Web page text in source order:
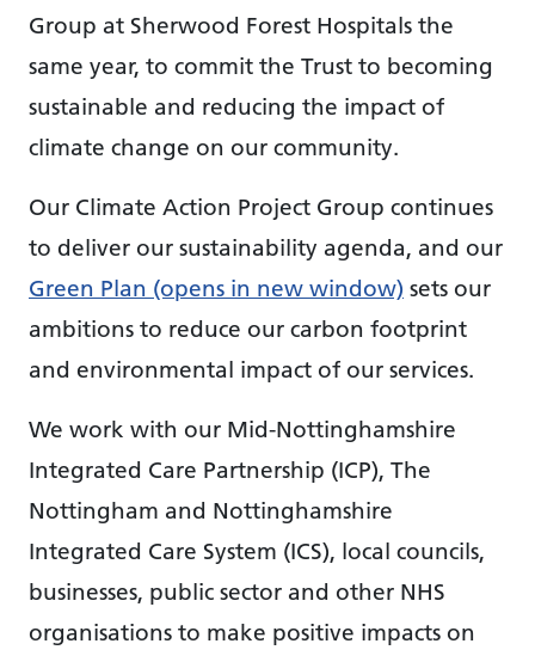
Group at Sherwood Forest Hospitals the
same year, to commit the Trust to becoming
sustainable and reducing the impact of
climate change on our community.
Our Climate Action Project Group continues
to deliver our sustainability agenda, and our
Green Plan (opens in new window) sets our
ambitions to reduce our carbon footprint
and environmental impact of our services.
We work with our Mid-Nottinghamshire
Integrated Care Partnership (ICP), The
Nottingham and Nottinghamshire
Integrated Care System (ICS), local councils,
businesses, public sector and other NHS
organisations to make positive impacts on